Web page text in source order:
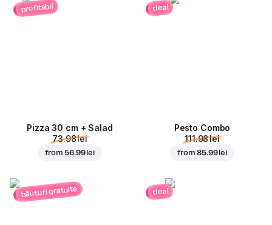
profitabil
Pizza 30 cm + Salad
73.98 lei
from56.99 lei
deal
Pesto Combo
111.98 lei
from85.99 lei
băuturi gratuite deal